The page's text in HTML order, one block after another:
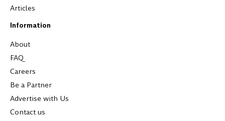
Articles
Information
About
FAQ
Careers
Be a Partner
Advertise with Us
Contact us